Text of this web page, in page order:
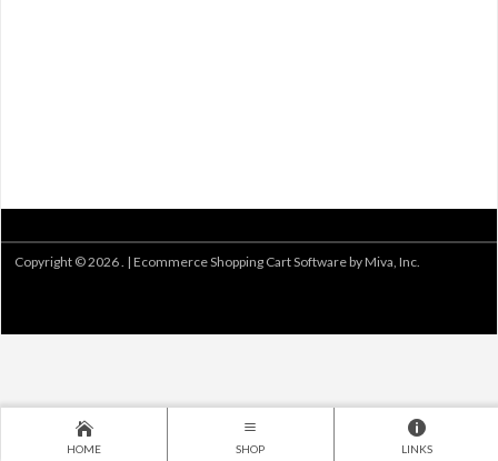
Copyright © 2026 . | Ecommerce Shopping Cart Software by Miva, Inc.
HOME SHOP LINKS